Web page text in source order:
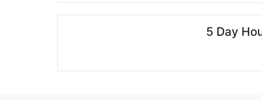
5 Day